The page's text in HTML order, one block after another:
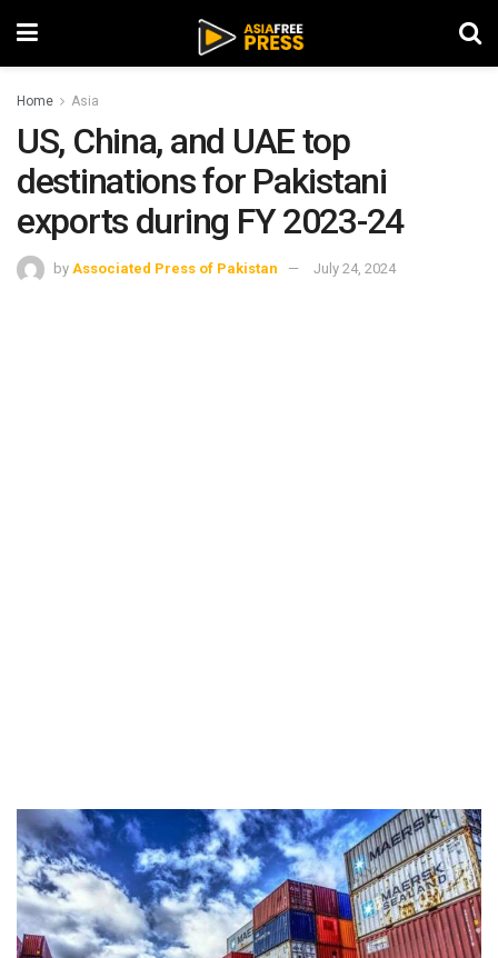
Home Asia
US, China, and UAE top
destinations for Pakistani
exports during FY 2023-24
by Associated Press of Pakistan July 24, 2024